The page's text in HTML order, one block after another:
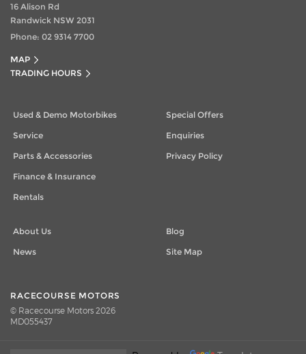
16 Alison Rd
Randwick NSW 2031
Phone: 02 9314 7700
MAP
TRADING HOURS
Used & Demo Motorbikes
Service
Parts & Accessories
Finance & Insurance
Rentals
Special Offers
Enquiries
Privacy Policy
About Us
News
Blog
Site Map
RACECOURSE MOTORS
© Racecourse Motors 2026
MD055437